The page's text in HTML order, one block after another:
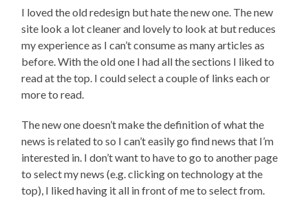
I loved the old redesign but hate the new one. The new
site look a lot cleaner and lovely to look at but reduces
my experience as I can’t consume as many articles as
before. With the old one I had all the sections I liked to
read at the top. I could select a couple of links each or
more to read.
The new one doesn’t make the definition of what the
news is related to so I can’t easily go find news that I’m
interested in. I don’t want to have to go to another page
to select my news (e.g. clicking on technology at the
top), I liked having it all in front of me to select from.